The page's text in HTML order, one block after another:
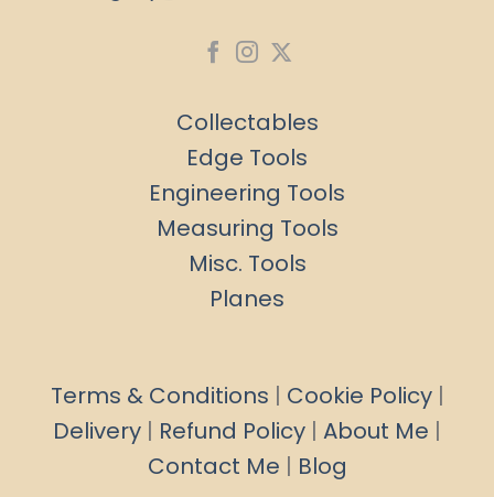
Collectables
Edge Tools
Engineering Tools
Measuring Tools
Misc. Tools
Planes
Terms & Conditions | Cookie Policy|
Delivery | Refund Policy | About Me |
Contact Me | Blog